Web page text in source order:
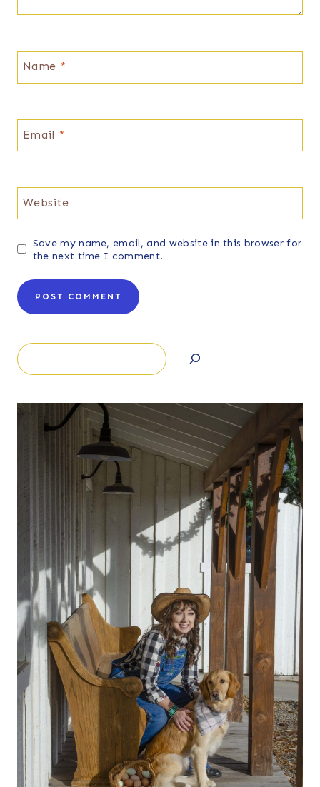
Name *
Email *
Website
Save my name, email, and website in this browser for
the next time I comment.
Search